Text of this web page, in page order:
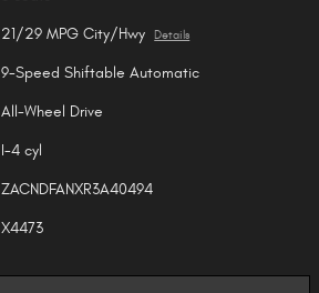
21/29 MPG City/Hwy Details
9-Speed Shiftable Automatic
All-Wheel Drive
I-4 cyl
ZACNDFANXR3A40494
X4473